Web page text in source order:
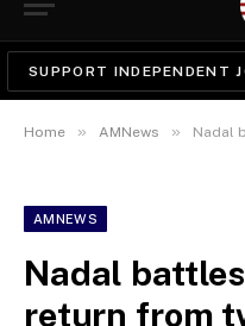
SUPPORT INDEPENDENT
Home » AMNews » Nadal
AMNEWS
Nadal
return from